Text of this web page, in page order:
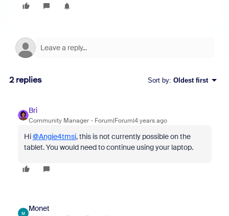
2 replies Sort by: Oldest first
Bri
Community Manager Forum|Forum|4 years ago
Hi@Angie4tmsi, this is not currently possible on the
tablet. You would need to continue using your laptop.
M
Monet